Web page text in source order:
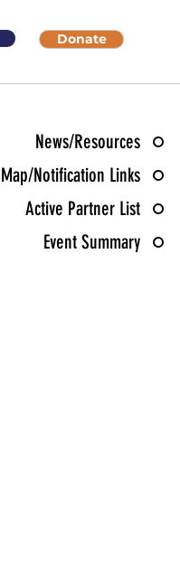
Donate
News/Resources
Map/Notification Links
Active Partner List
Event Summary